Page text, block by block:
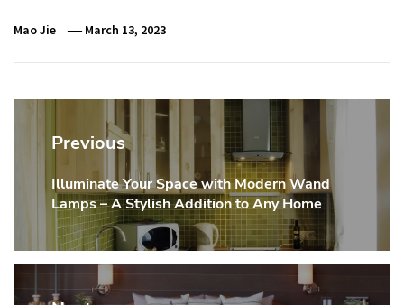
Mao Jie March 13, 2023
Post
navigation
Previous
Previous
post:
Illuminate Your Space with Modern Wand
Lamps – A Stylish Addition to Any Home